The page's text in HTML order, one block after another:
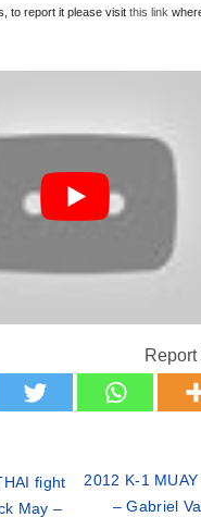
to report it please visit this link
fight
May –
2012 K-1
– Gabriel